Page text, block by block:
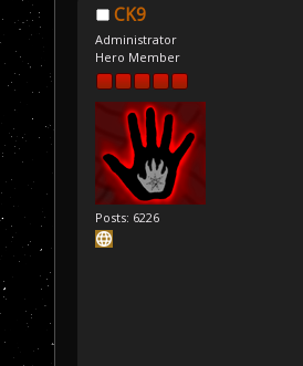
CK9
Administrator
Hero Member
Posts: 6226